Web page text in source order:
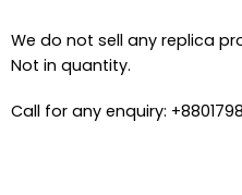
We do not sell any replica
Not in quantity.
Call for any enquiry: